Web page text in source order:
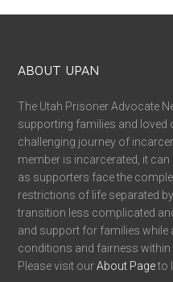
ABOUT UPAN
The Utah Prisoner Advocate
supporting families and loved
challenging journey of
member is incarcerated, it can
as supporters face the
restrictions of life separated
transition less complicated
and support for families
conditions and fairness within
Please visit ourAbout Pageto